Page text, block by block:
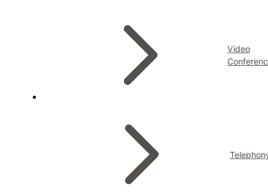
Video